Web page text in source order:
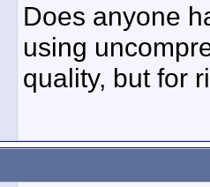
Does anyone
using
quality, but for